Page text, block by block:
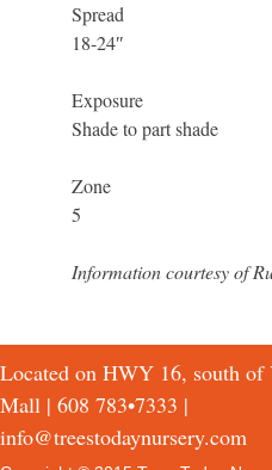
Spread
18-24″
Exposure
Shade to part shade
Zone
5
Information courtesy of
Located on HWY 16, south of
Mall | 608 783•7333 |
info@treestodaynursery.com